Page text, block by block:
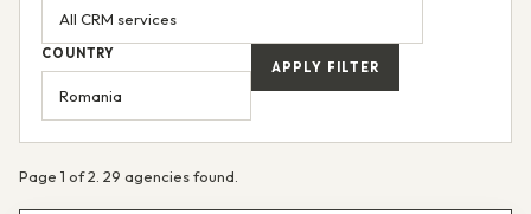
COUNTRY
APPLY FILTER
Page 1 of 2. 29 agencies found.